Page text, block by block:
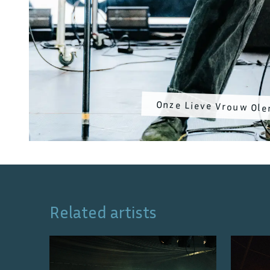
Onze Lieve Vrouw
Related artists